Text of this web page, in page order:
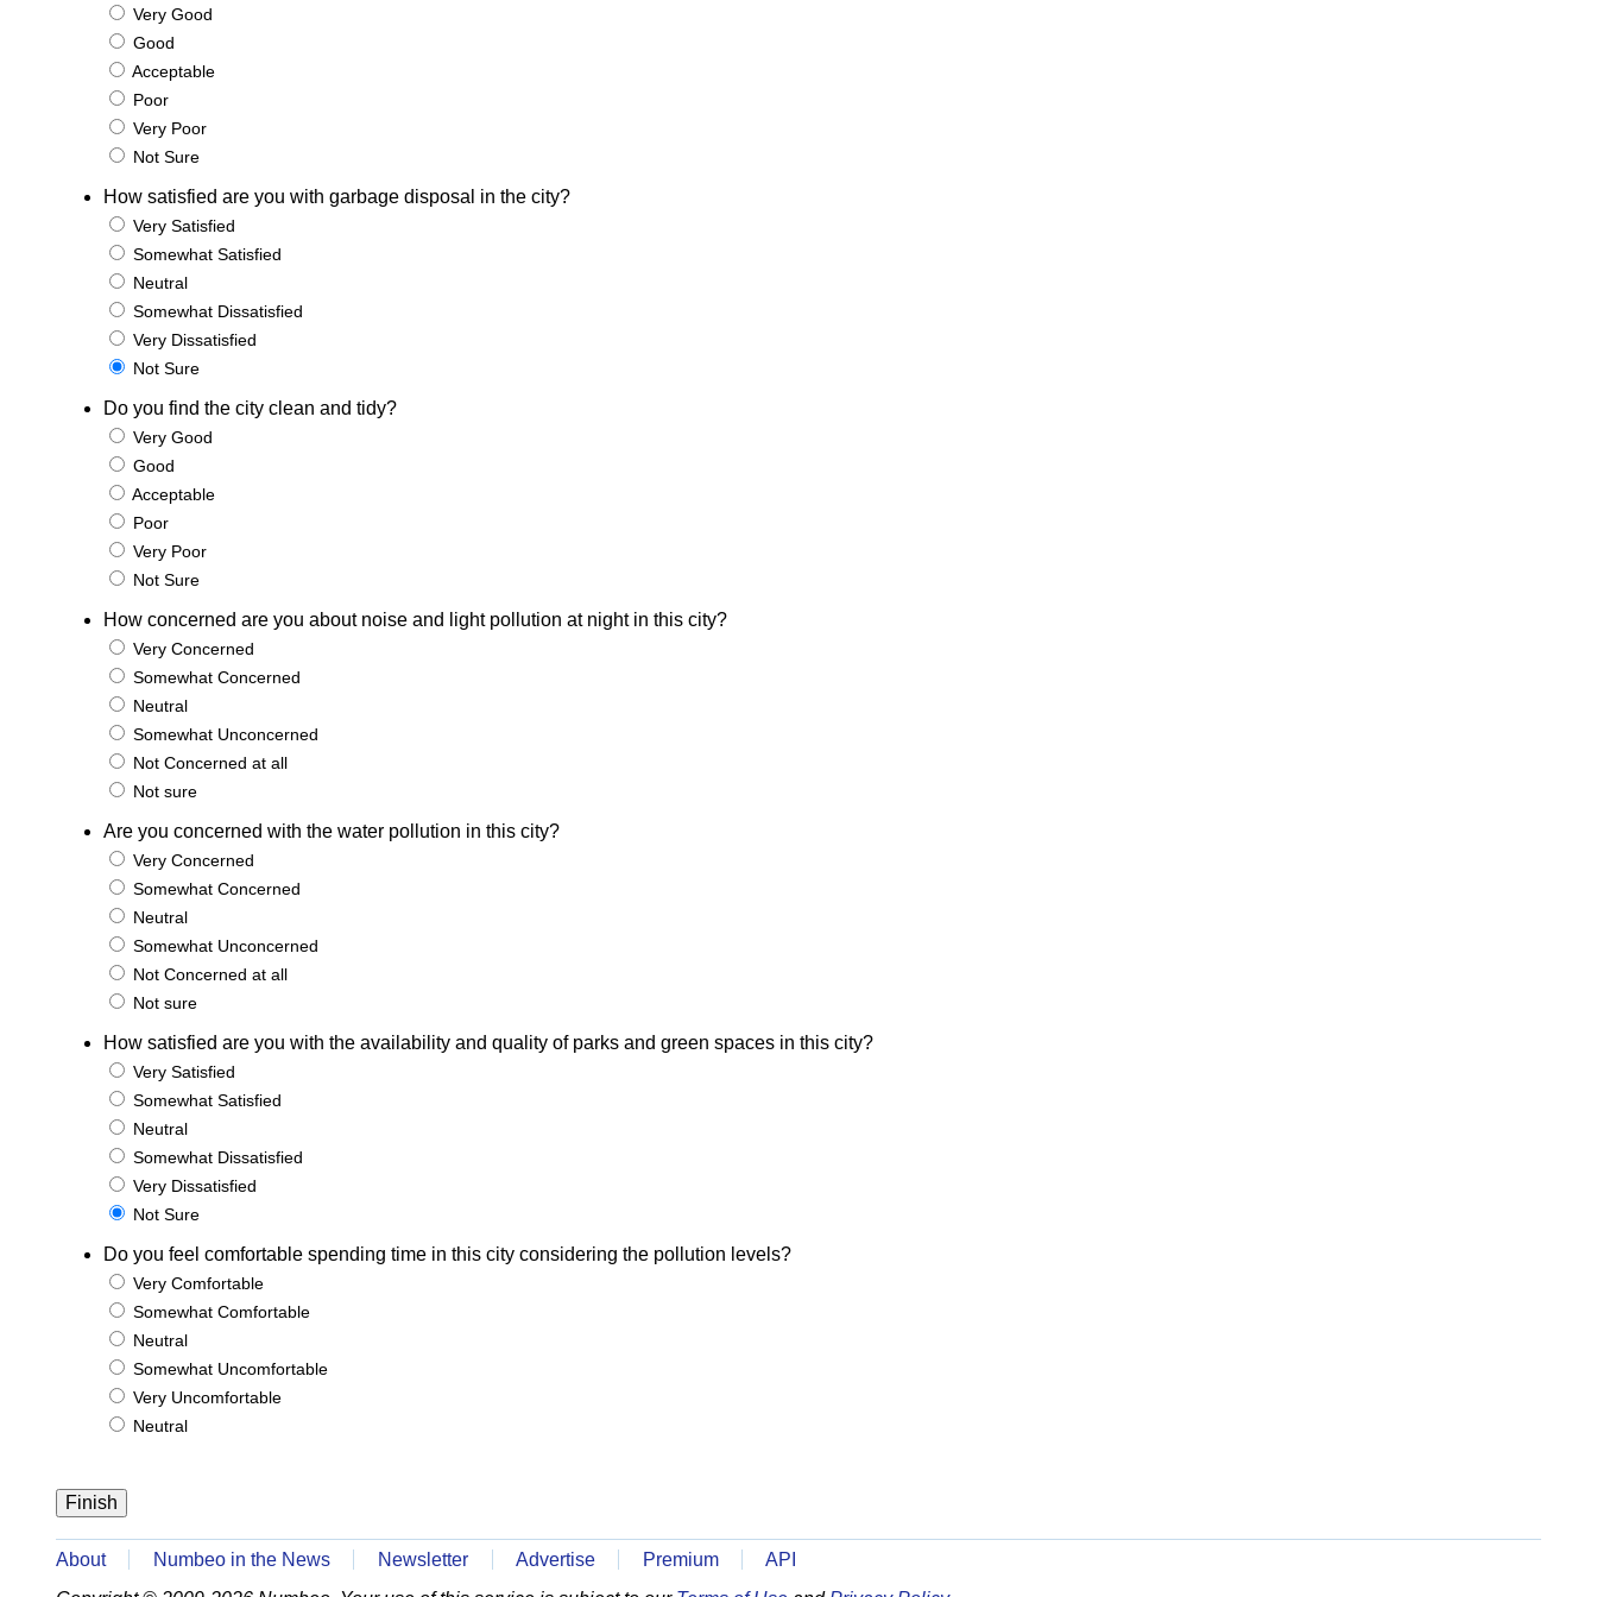
Very Good
Good
Acceptable
Poor
Very Poor
Not Sure
How satisfied are you with garbage disposal in the city?
Very Satisfied
Somewhat Satisfied
Neutral
Somewhat Dissatisfied
Very Dissatisfied
Not Sure
Do you find the city clean and tidy?
Very Good
Good
Acceptable
Poor
Very Poor
Not Sure
How concerned are you about noise and light pollution at night in this city?
Very Concerned
Somewhat Concerned
Neutral
Somewhat Unconcerned
Not Concerned at all
Not sure
Are you concerned with the water pollution in this city?
Very Concerned
Somewhat Concerned
Neutral
Somewhat Unconcerned
Not Concerned at all
Not sure
How satisfied are you with the availability and quality of parks and green spaces in this city?
Very Satisfied
Somewhat Satisfied
Neutral
Somewhat Dissatisfied
Very Dissatisfied
Not Sure
Do you feel comfortable spending time in this city considering the pollution levels?
Very Comfortable
Somewhat Comfortable
Neutral
Somewhat Uncomfortable
Very Uncomfortable
Neutral
About Numbeo in the News Newsletter Advertise Premium
API